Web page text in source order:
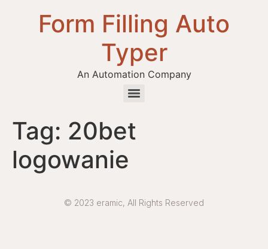
Form Filling Auto
Typer
An Automation Company
Tag: 20bet
logowanie
© 2023 eramic, All Rights Reserved